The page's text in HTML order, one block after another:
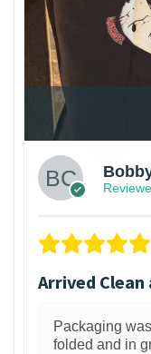
Arrived
Packaging
folded and in